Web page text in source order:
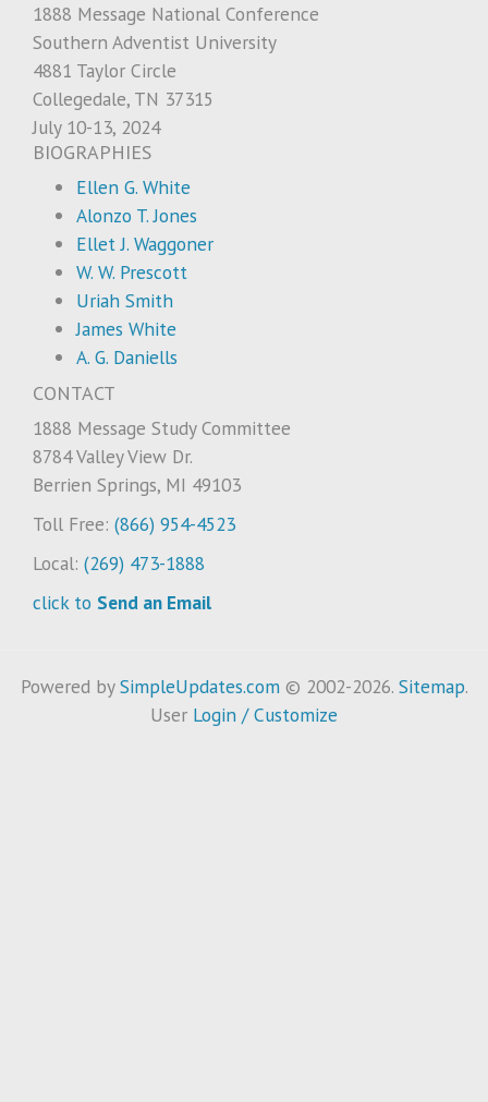
1888 Message National Conference
Southern Adventist University
4881 Taylor Circle
Collegedale, TN 37315
July 10-13, 2024
BIOGRAPHIES
Ellen G. White
Alonzo T. Jones
Ellet J. Waggoner
W. W. Prescott
Uriah Smith
James White
A. G. Daniells
CONTACT
1888 Message Study Committee
8784 Valley View Dr.
Berrien Springs, MI 49103
Toll Free: (866) 954-4523
Local: (269) 473-1888
click to Send an Email
Powered bySimpleUpdates.com © 2002-2026. Sitemap.
User Login / Customize